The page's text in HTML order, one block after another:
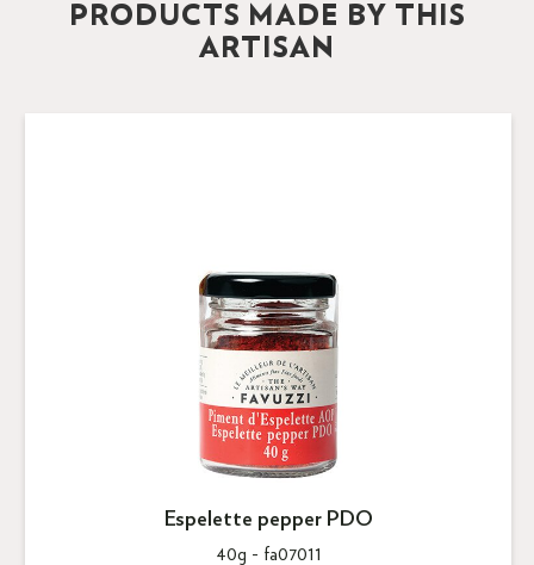
PRODUCTS MADE BY THIS
ARTISAN
Espelette pepper PDO
40g - fa07011